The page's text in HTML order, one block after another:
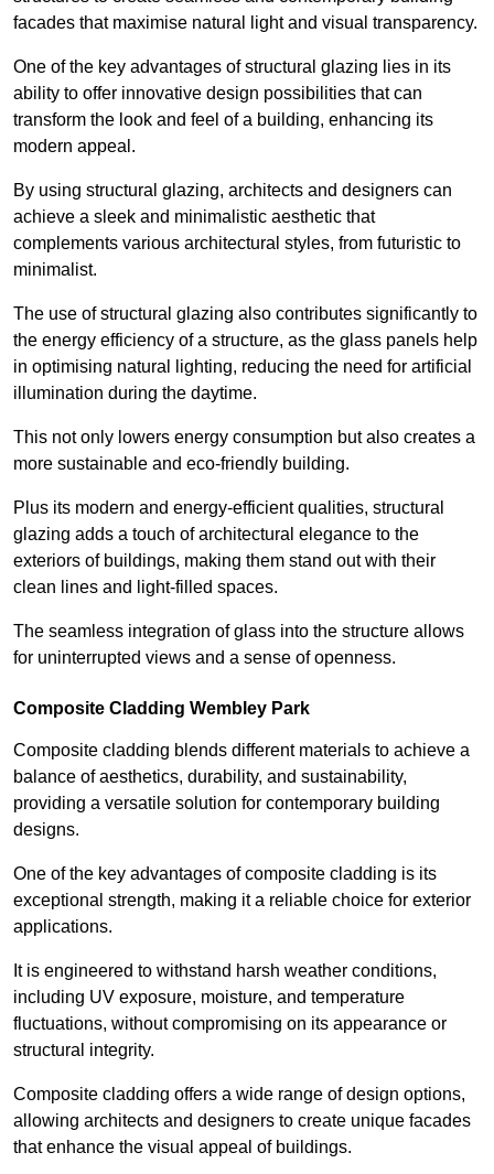
facades that maximise natural light and visual transparency.
One of the key advantages of structural glazing lies in its
ability to offer innovative design possibilities that can
transform the look and feel of a building, enhancing its
modern appeal.
By using structural glazing, architects and designers can
achieve a sleek and minimalistic aesthetic that
complements various architectural styles, from futuristic to
minimalist.
The use of structural glazing also contributes significantly to
the energy efficiency of a structure, as the glass panels help
in optimising natural lighting, reducing the need for artificial
illumination during the daytime.
This not only lowers energy consumption but also creates a
more sustainable and eco-friendly building.
Plus its modern and energy-efficient qualities, structural
glazing adds a touch of architectural elegance to the
exteriors of buildings, making them stand out with their
clean lines and light-filled spaces.
The seamless integration of glass into the structure allows
for uninterrupted views and a sense of openness.
Composite Cladding Wembley Park
Composite cladding blends different materials to achieve a
balance of aesthetics, durability, and sustainability,
providing a versatile solution for contemporary building
designs.
One of the key advantages of composite cladding is its
exceptional strength, making it a reliable choice for exterior
applications.
It is engineered to withstand harsh weather conditions,
including UV exposure, moisture, and temperature
fluctuations, without compromising on its appearance or
structural integrity.
Composite cladding offers a wide range of design options,
allowing architects and designers to create unique facades
that enhance the visual appeal of buildings.